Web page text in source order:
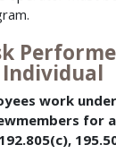
work
for